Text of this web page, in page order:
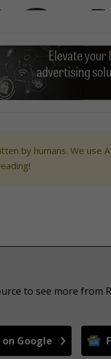
by humans. We use
to see more from
Google